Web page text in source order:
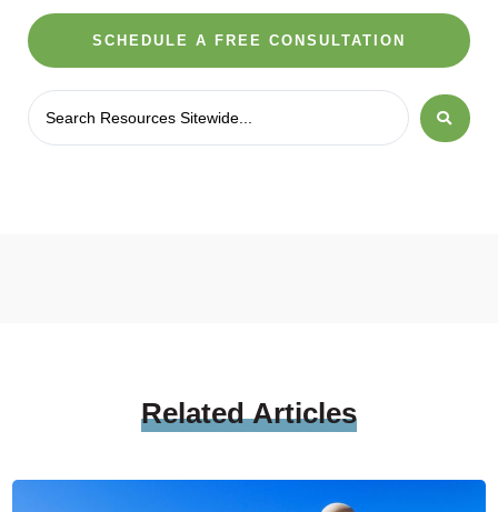
SCHEDULE A FREE CONSULTATION
RelatedArticles